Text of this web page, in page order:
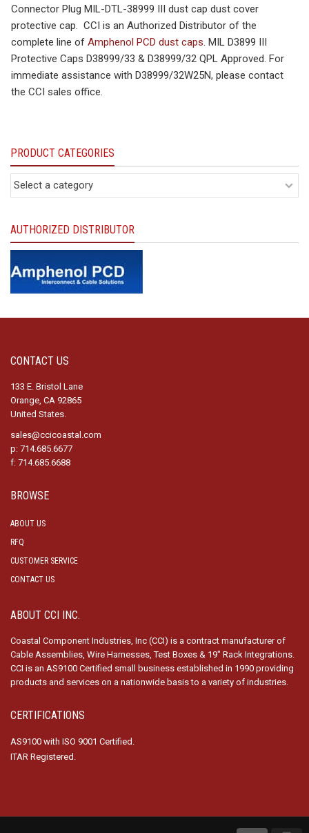
Connector Plug MIL-DTL-38999 III dust cap dust cover
protective cap. CCI is an Authorized Distributor of the
complete line of Amphenol PCD dust caps. MIL D3899 III
Protective Caps D38999/33 & D38999/32 QPL Approved. For
immediate assistance with D38999/32W25N, please contact
the CCI sales office.
PRODUCT CATEGORIES
AUTHORIZED DISTRIBUTOR
CONTACT US
133 E. Bristol Lane
Orange, CA 92865
United States.
sales@ccicoastal.com
p: 714.685.6677
f: 714.685.6688
BROWSE
ABOUT US
RFQ
CUSTOMER SERVICE
CONTACT US
ABOUT CCI INC.
Coastal Component Industries, Inc (CCI) is a contract manufacturer of
Cable Assemblies, Wire Harnesses, Test Boxes & 19″ Rack Integrations.
CCI is an AS9100 Certified small business established in 1990 providing
products and services on a nationwide basis to a variety of industries.
CERTIFICATIONS
AS9100 with ISO 9001 Certified.
ITAR Registered.